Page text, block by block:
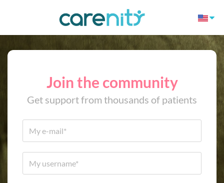
Join the community
Get support from thousands of patients